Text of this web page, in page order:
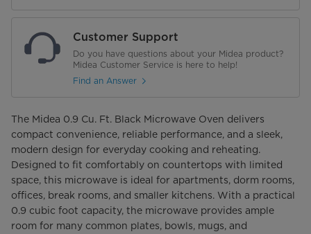
Customer Support
Do you have questions about your Midea product?
Midea Customer Service is here to help!
Find an Answer
The Midea 0.9 Cu. Ft. Black Microwave Oven delivers
compact convenience, reliable performance, and a sleek,
modern design for everyday cooking and reheating.
Designed to fit comfortably on countertops with limited
space, this microwave is ideal for apartments, dorm rooms,
offices, break rooms, and smaller kitchens. With a practical
0.9 cubic foot capacity, the microwave provides ample
room for many common plates, bowls, mugs, and